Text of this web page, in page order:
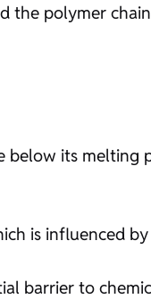
the polymer
below its melting
is influenced
barrier to